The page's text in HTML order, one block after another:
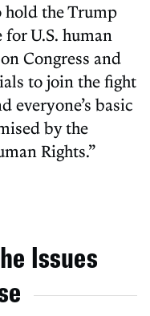
hold the Trump
U.S. human
Congress and
to join the fight
everyone’s basic
by the
Rights.”
Issues